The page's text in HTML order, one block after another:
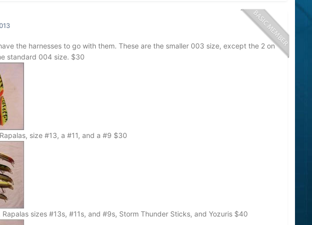
the harnesses to go with them. These are the smaller 003 size, except the 2 on
standard 004 size. $30
size #13, a #11, and a #9 $30
sizes #13s, #11s, and #9s, Storm Thunder Sticks, and Yozuris $40